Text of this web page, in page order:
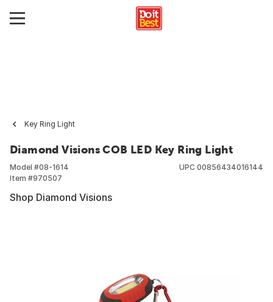
Key Ring Light
Diamond Visions COB LED Key Ring Light
Model #08-1614
Item #970507
UPC 00856434016144
Shop Diamond Visions